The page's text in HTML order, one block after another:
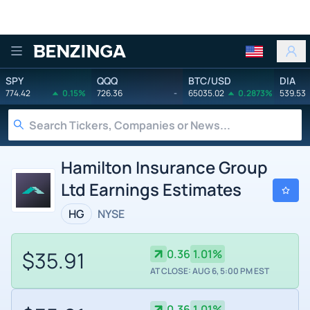
Benzinga
SPY
774.42 0.15%
QQQ
726.36 -
BTC/USD
65035.02 0.2873%
DIA
539.53
Hamilton Insurance Group
Ltd Earnings Estimates
HG NYSE
$35.91 0.36 1.01%
AT CLOSE: AUG 6, 5:00 PM EST